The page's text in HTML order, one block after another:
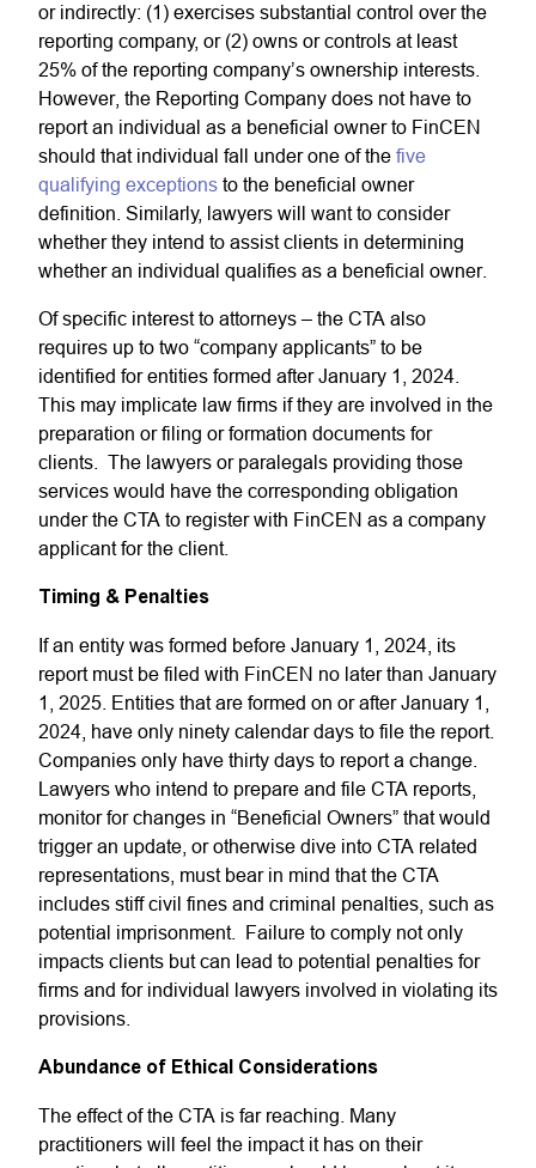
or indirectly: (1) exercises substantial control over the
reporting company, or (2) owns or controls at least
25% of the reporting company’s ownership interests.
However, the Reporting Company does not have to
report an individual as a beneficial owner to FinCEN
should that individual fall under one of the five
qualifying exceptions to the beneficial owner
definition. Similarly, lawyers will want to consider
whether they intend to assist clients in determining
whether an individual qualifies as a beneficial owner.
Of specific interest to attorneys – the CTA also
requires up to two “company applicants” to be
identified for entities formed after January 1, 2024.
This may implicate law firms if they are involved in the
preparation or filing or formation documents for
clients. The lawyers or paralegals providing those
services would have the corresponding obligation
under the CTA to register with FinCEN as a company
applicant for the client.
Timing & Penalties
If an entity was formed before January 1, 2024, its
report must be filed with FinCEN no later than January
1, 2025. Entities that are formed on or after January 1,
2024, have only ninety calendar days to file the report.
Companies only have thirty days to report a change.
Lawyers who intend to prepare and file CTA reports,
monitor for changes in “Beneficial Owners” that would
trigger an update, or otherwise dive into CTA related
representations, must bear in mind that the CTA
includes stiff civil fines and criminal penalties, such as
potential imprisonment. Failure to comply not only
impacts clients but can lead to potential penalties for
firms and for individual lawyers involved in violating its
provisions.
Abundance of Ethical Considerations
The effect of the CTA is far reaching. Many
practitioners will feel the impact it has on their